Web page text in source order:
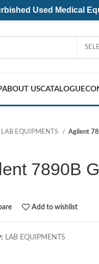
Used Medical
ABOUT USCATALOGUE
LAB EQUIPMENTS Agilent
7890B
Add to wishlist
LAB EQUIPMENTS